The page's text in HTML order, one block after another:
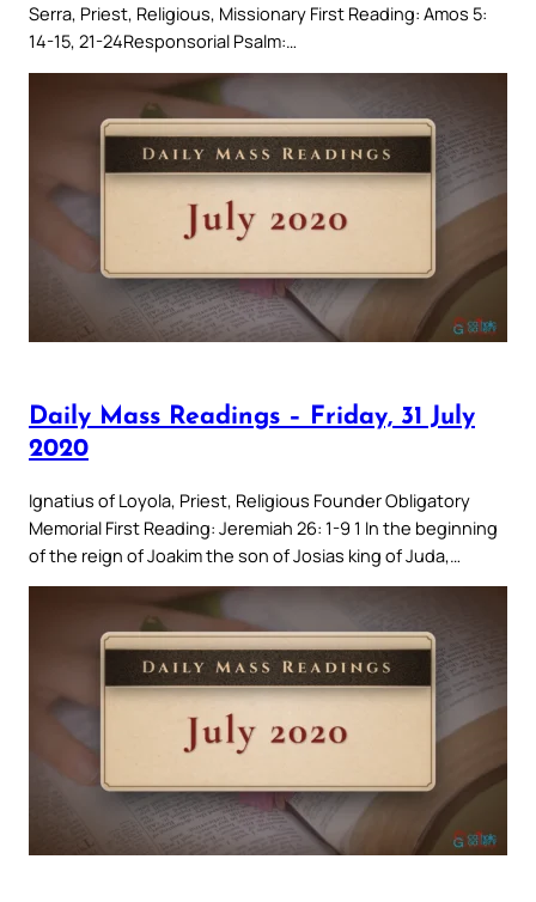
Serra, Priest, Religious, Missionary First Reading: Amos 5:
14-15, 21-24Responsorial Psalm:…
Daily Mass Readings – Friday, 31 July
2020
Ignatius of Loyola, Priest, Religious Founder Obligatory
Memorial First Reading: Jeremiah 26: 1-9 1 In the beginning
of the reign of Joakim the son of Josias king of Juda,…